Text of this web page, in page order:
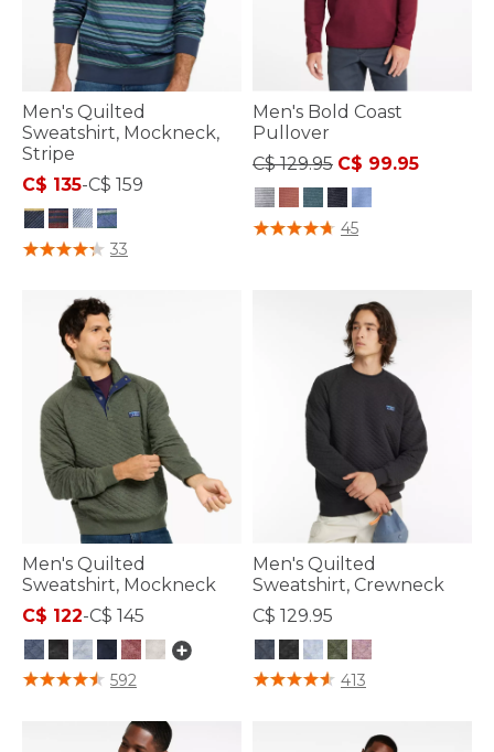
Men's Quilted
Sweatshirt, Mockneck,
Stripe
C$ 135-C$ 159
5 out of 5 Customer Rating
33
Men's Bold Coast
Pullover
Price reduced from
C$ 129.95to
C$ 99.95
3.7 out of 5 Customer Rating
45
Men's Quilted
Sweatshirt, Mockneck
C$ 122-C$ 145
4.4 out of 5 Customer Rating
592
Men's Quilted
Sweatshirt, Crewneck
C$ 129.95
3.4 out of 5 Customer Rating
413